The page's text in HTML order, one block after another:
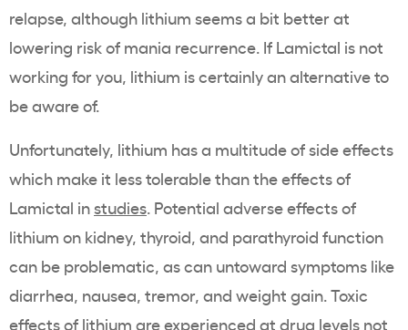
relapse, although lithium seems a bit better at
lowering risk of mania recurrence. If Lamictal is not
working for you, lithium is certainly an alternative to
be aware of.
Unfortunately, lithium has a multitude of side effects
which make it less tolerable than the effects of
Lamictal instudies. Potential adverse effects of
lithium on kidney, thyroid, and parathyroid function
can be problematic, as can untoward symptoms like
diarrhea, nausea, tremor, and weight gain. Toxic
effects of lithium are experienced at drug levels not